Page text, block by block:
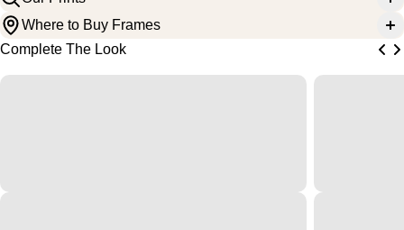
Where to Buy Frames
Complete The Look